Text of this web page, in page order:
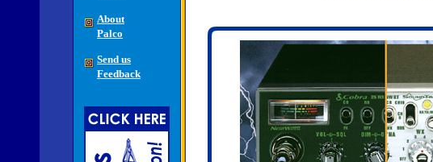
About
Palco
Send us
Feedback